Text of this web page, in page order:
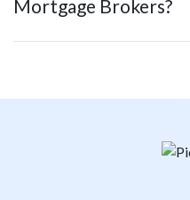
Mortgage Brokers?